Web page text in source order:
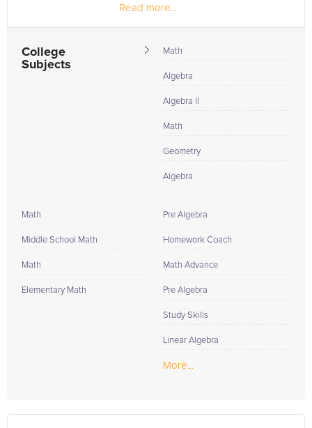
Read more...
College
Subjects
Math
Algebra
Algebra II
Math
Geometry
Algebra
Math
Middle School Math
Math
Elementary Math
Pre Algebra
Homework Coach
Math Advance
Pre Algebra
Study Skills
Linear Algebra
More...